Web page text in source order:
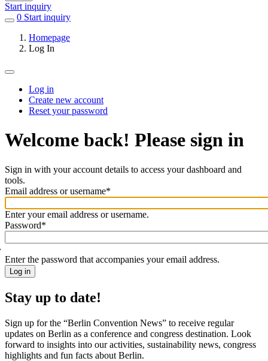
Start inquiry
0 items
favorites
Start inquiry
Homepage
Log In
Primary
tabs
Log in
Create new account
Reset your password
Welcome back! Please sign in
Sign in with your account details to access your dashboard and
tools.
Welcome
back!
Please
sign
in
Email address or username*
Enter your email address or username.
Password*
Enter the password that accompanies your email address.
Stay up to date!
Sign up for the “Berlin Convention News” to receive regular
updates on Berlin as a conference and congress destination. Look
forward to insights into our activities, sustainability news, congress
highlights and fun facts about Berlin.